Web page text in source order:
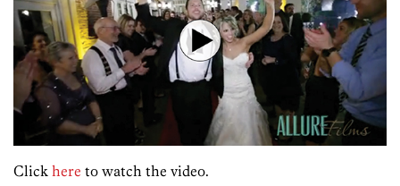
Click here to watch the video.